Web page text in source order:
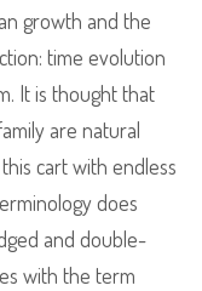
growth and the
time evolution
It is thought that
are natural
cart with endless
does
and double-
with the term